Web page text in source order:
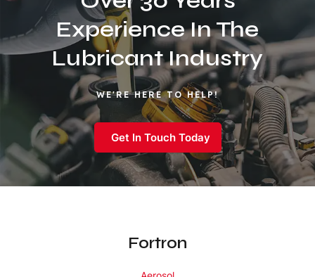
Experience In The
Lubricant Industry
WE'RE HERE TO HELP!
Get In Touch Today
Fortron